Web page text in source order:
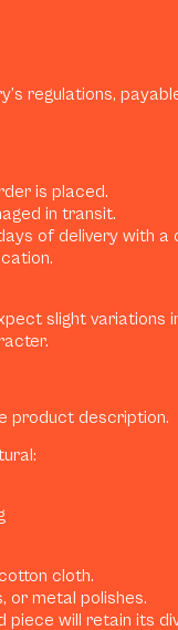
regulations,
is placed.
in transit.
of delivery with a
slight variations
product description.
cloth.
or metal polishes.
piece will retain its